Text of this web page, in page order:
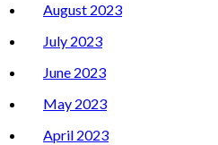
August 2023
July 2023
June 2023
May 2023
April 2023